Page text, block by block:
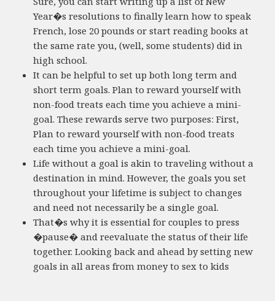
Year�s resolutions to finally learn how to speak
French, lose 20 pounds or start reading books at
the same rate you, (well, some students) did in
high school.
It can be helpful to set up both long term and
short term goals. Plan to reward yourself with
non-food treats each time you achieve a mini-
goal. These rewards serve two purposes: First,
Plan to reward yourself with non-food treats
each time you achieve a mini-goal.
Life without a goal is akin to traveling without a
destination in mind. However, the goals you set
throughout your lifetime is subject to changes
and need not necessarily be a single goal.
That�s why it is essential for couples to press
�pause� and reevaluate the status of their life
together. Looking back and ahead by setting new
goals in all areas from money to sex to kids